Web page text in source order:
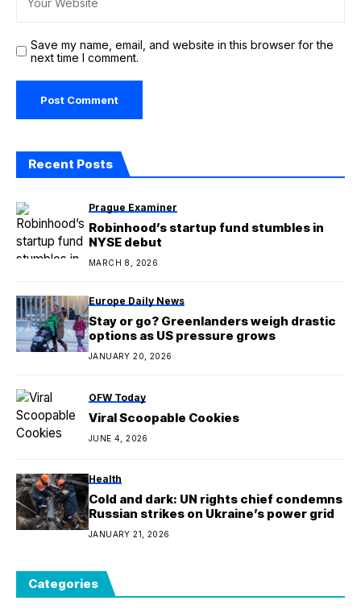
Save my name, email, and website in this browser for the
next time I comment.
Recent Posts
Prague Examiner
Robinhood’s startup fund stumbles in
NYSE debut
MARCH 8, 2026
Europe Daily News
Stay or go? Greenlanders weigh drastic
options as US pressure grows
JANUARY 20, 2026
OFW Today
Viral Scoopable Cookies
JUNE 4, 2026
Health
Cold and dark: UN rights chief condemns
Russian strikes on Ukraine’s power grid
JANUARY 21, 2026
Categories